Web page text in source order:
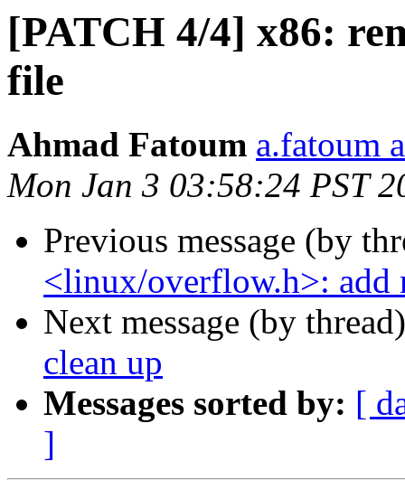
[PATCH 4/4] x86:
file
Ahmad Fatoum a.fatoum
Mon Jan 3 03:58:24 PST
Previous message (by
<linux/overflow.h>: add
Next message (by
clean up
Messages sorted by: [
]